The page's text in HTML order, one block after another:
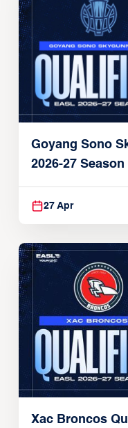
Goyang Sono
2026-27 Season
27 Apr
Xac Broncos